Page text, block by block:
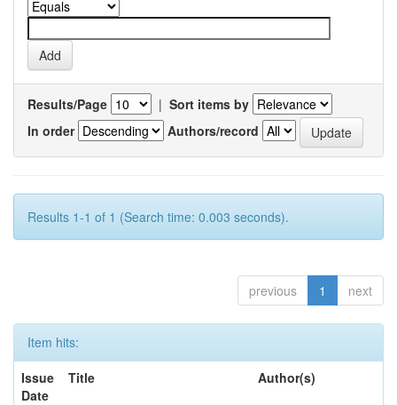
Results/Page | Sort items by
In order
Authors/record
Results 1-1 of 1 (Search time: 0.003 seconds).
previous 1 next
Item hits:
Issue
Date
Title Author(s)